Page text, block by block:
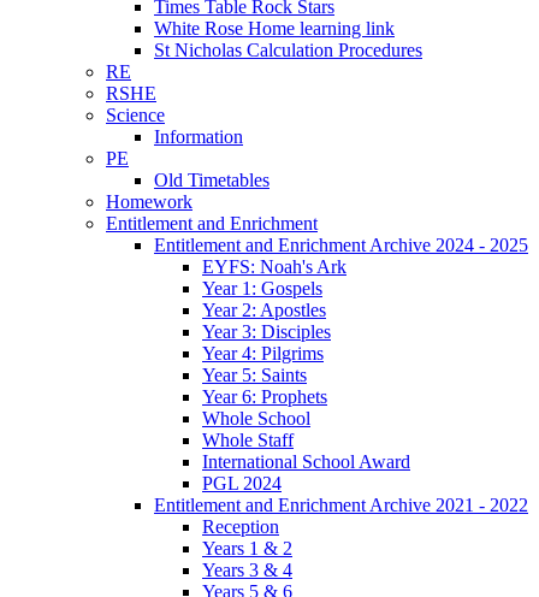
Times Table Rock Stars
White Rose Home learning link
St Nicholas Calculation Procedures
RE
RSHE
Science
Information
PE
Old Timetables
Homework
Entitlement and Enrichment
Entitlement and Enrichment Archive 2024 - 2025
EYFS: Noah's Ark
Year 1: Gospels
Year 2: Apostles
Year 3: Disciples
Year 4: Pilgrims
Year 5: Saints
Year 6: Prophets
Whole School
Whole Staff
International School Award
PGL 2024
Entitlement and Enrichment Archive 2021 - 2022
Reception
Years 1 & 2
Years 3 & 4
Years 5 & 6